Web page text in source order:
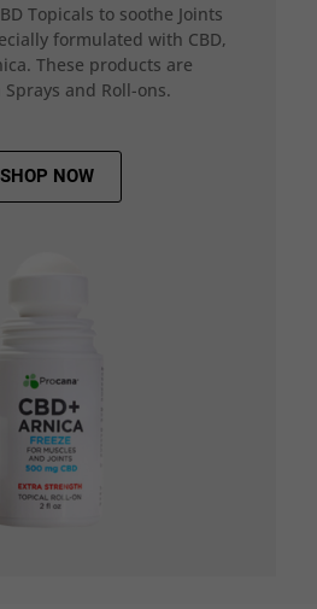
Topicals to soothe Joints
formulated with CBD,
These products are
and Roll-ons.
SHOP NOW